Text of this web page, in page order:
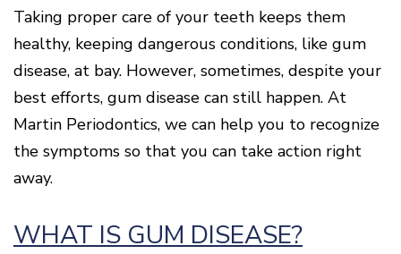
Periodontal
Disease
Treated?
The
Dental
Consequences
of
Disease
Disease
Oxford
Location
Taking proper care of your teeth keeps them
healthy, keeping dangerous conditions, like gum
disease, at bay. However, sometimes, despite your
best efforts, gum disease can still happen. At
Martin Periodontics, we can help you to recognize
the symptoms so that you can take action right
away.
WHAT IS GUM DISEASE?